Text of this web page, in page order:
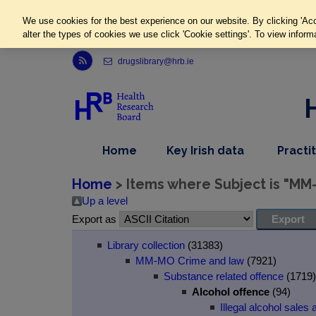
Link to Health Research Board r s s feed, opens in new window
drugslibrary@hrb.ie
Home
item
Key Irish datadropdown
nav
item
Home > Items where Subject is
Up a level
Export as
Library collection (31383)
MM-MO Crime and law (7921)
Substance related offence (1719)
Alcohol offence (94)
Illegal alcohol sales
We use cookies for the best experience on our website. By clicking
alter the types of cookies we use click 'Cookie settings'. To view